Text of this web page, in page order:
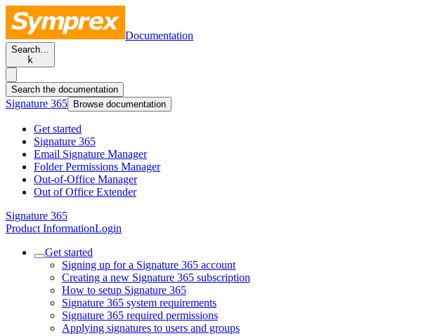
Documentation
Search…
k
Search the documentation
Signature 365 Browse documentation
Get started
Signature 365
Email Signature Manager
Folder Permissions Manager
Out-of-Office Manager
Out of Office Extender
Signature 365
Product InformationLogin
Get started
Signing up for a Signature 365 account
Creating a new Signature 365 subscription
How to setup Signature 365
Signature 365 system requirements
Signature 365 required permissions
Applying signatures to users and groups